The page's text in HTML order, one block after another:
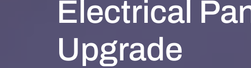
Electrical
Upgrade